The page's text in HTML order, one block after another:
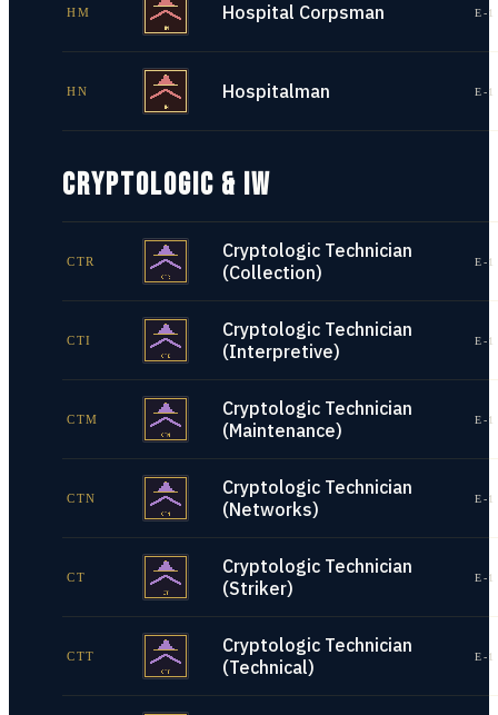
HM Hospital Corpsman E-
HN Hospitalman E-
CRYPTOLOGIC & IW
CTR
Cryptologic Technician
(Collection)
E-
CTI
Cryptologic Technician
(Interpretive)
E-
CTM
Cryptologic Technician
(Maintenance)
E-
CTN
Cryptologic Technician
(Networks)
E-
CT
Cryptologic Technician
(Striker)
E-
CTT
Cryptologic Technician
(Technical)
E-